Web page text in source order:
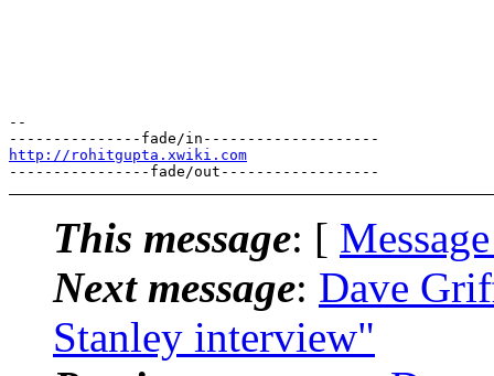
--
http://rohitgupta.xwiki.com
This message: [
Next message: Dave
Stanley interview"